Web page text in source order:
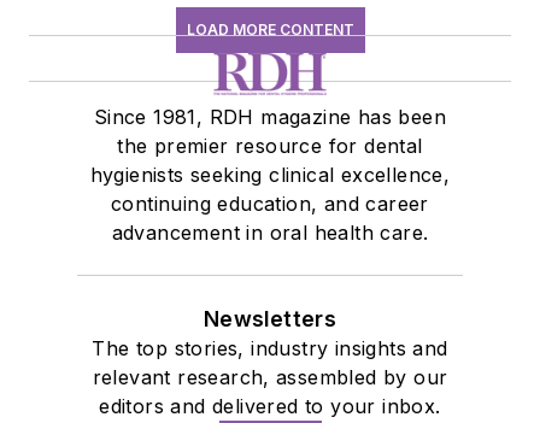
LOAD MORE CONTENT
Since 1981, RDH magazine has been
the premier resource for dental
hygienists seeking clinical excellence,
continuing education, and career
advancement in oral health care.
Newsletters
The top stories, industry insights and
relevant research, assembled by our
editors and delivered to your inbox.